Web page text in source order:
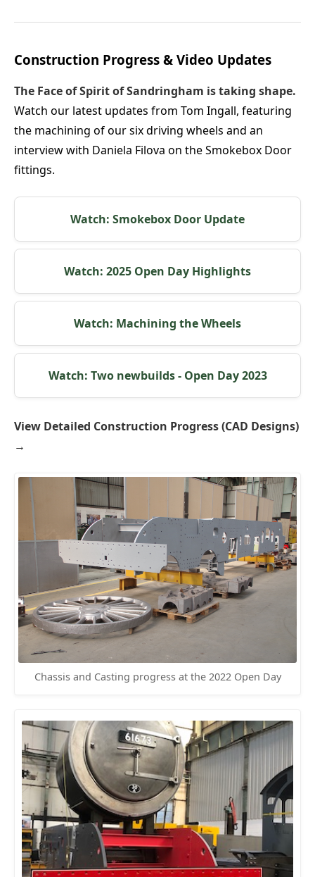
Construction Progress & Video Updates
The Face of Spirit of Sandringham is taking shape.
Watch our latest updates from Tom Ingall, featuring
the machining of our six driving wheels and an
interview with Daniela Filova on the Smokebox Door
fittings.
Watch: Smokebox Door Update
Watch: 2025 Open Day Highlights
Watch: Machining the Wheels
Watch: Two newbuilds - Open Day 2023
View Detailed Construction Progress (CAD Designs)
→
Chassis and Casting progress at the 2022 Open Day